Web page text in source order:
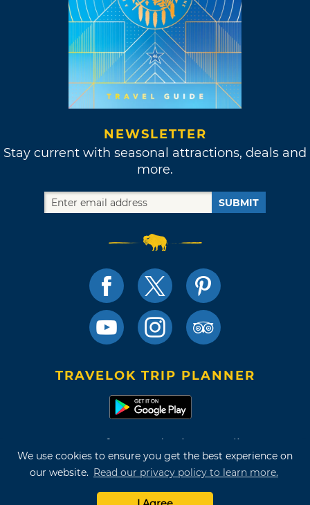
We use cookies to ensure you get the best experience on
our website. Read our privacy policy to learn more.
NEWSLETTER
Stay current with seasonal attractions, deals and
more.
SUBMIT
TRAVELOK TRIP PLANNER
Terms of Use and Privacy Policy
Site Map